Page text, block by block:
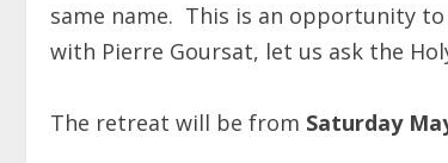
same name. This is an opportunity to
with Pierre Goursat, let us ask the
The retreat will be from Saturday